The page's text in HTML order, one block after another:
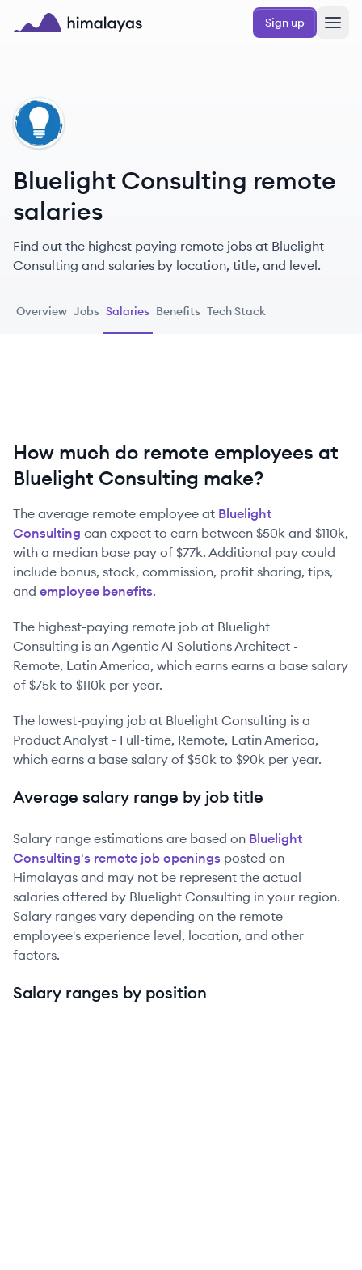
Skip to main content
Sign up
BC
Bluelight Consulting remote
salaries
Find out the highest paying remote jobs at Bluelight
Consulting and salaries by location, title, and level.
Overview Jobs Salaries Benefits Tech Stack
How much do remote employees at
Bluelight Consulting make?
The average remote employee at Bluelight
Consulting can expect to earn between $50k and $110k,
with a median base pay of $77k. Additional pay could
include bonus, stock, commission, profit sharing, tips,
and employee benefits.
The highest-paying remote job at Bluelight
Consulting is anAgentic AI Solutions Architect -
Remote, Latin America, which earns earns a base salary
of $75k to $110k per year.
The lowest-paying job at Bluelight Consulting is a
Product Analyst - Full-time, Remote, Latin America,
which earns a base salary of $50k to $90k per year.
Average salary range by job title
Salary range estimations are based on Bluelight
Consulting's remote job openings posted on
Himalayas and may not be represent the actual
salaries offered by Bluelight Consulting in your region.
Salary ranges vary depending on the remote
employee's experience level, location, and other
factors.
Salary ranges by position